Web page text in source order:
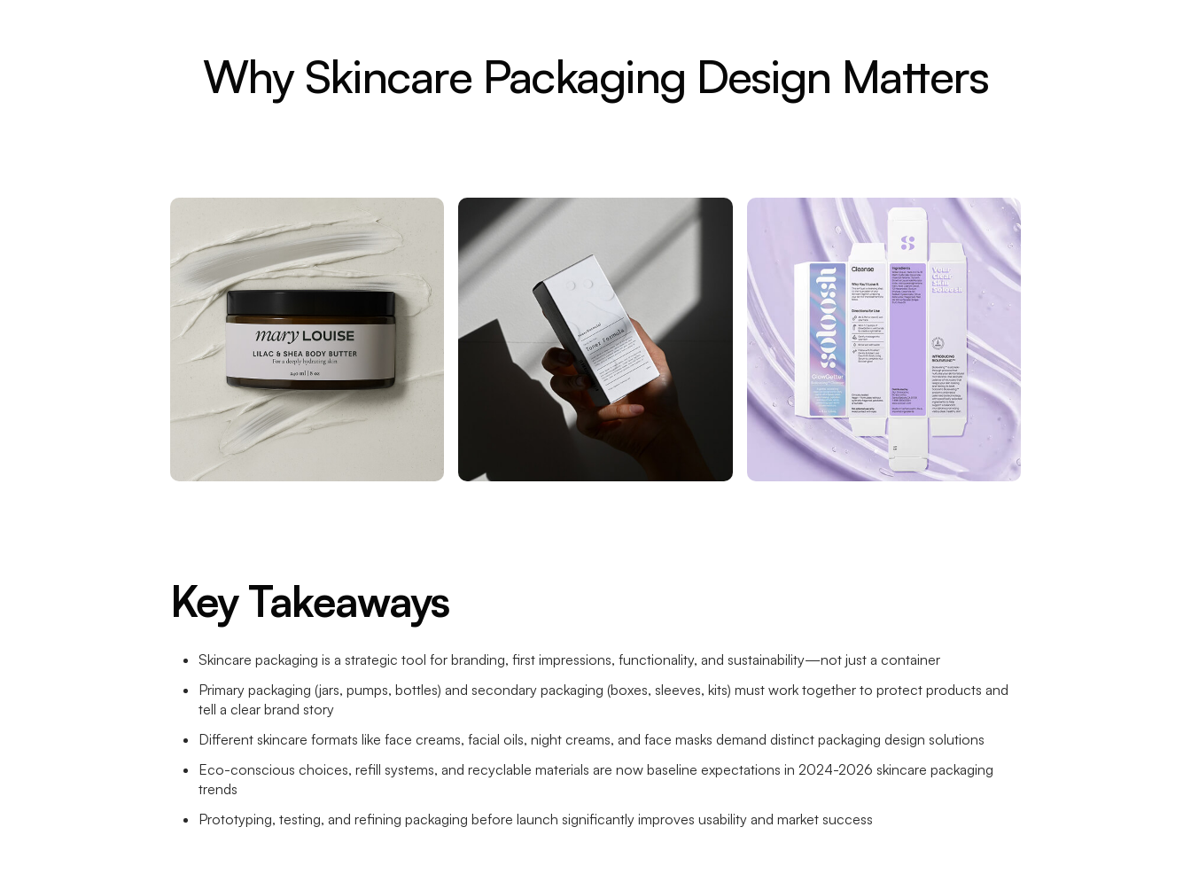
Why Skincare Packaging Design Matters
Key Takeaways
Skincare packaging is a strategic tool for branding, first impressions, functionality, and sustainability—not just a container
Primary packaging (jars, pumps, bottles) and secondary packaging (boxes, sleeves, kits) must work together to protect products and
tell a clear brand story
Different skincare formats like face creams, facial oils, night creams, and face masks demand distinct packaging design solutions
Eco-conscious choices, refill systems, and recyclable materials are now baseline expectations in 2024-2026 skincare packaging
trends
Prototyping, testing, and refining packaging before launch significantly improves usability and market success